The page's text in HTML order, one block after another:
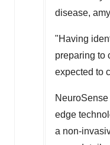
disease,
"Having
preparing to
expected to
edge
a non-